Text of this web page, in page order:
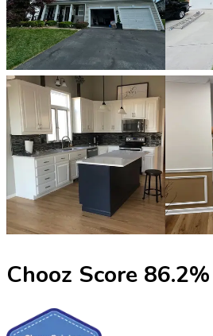
Chooz Score 86.2%